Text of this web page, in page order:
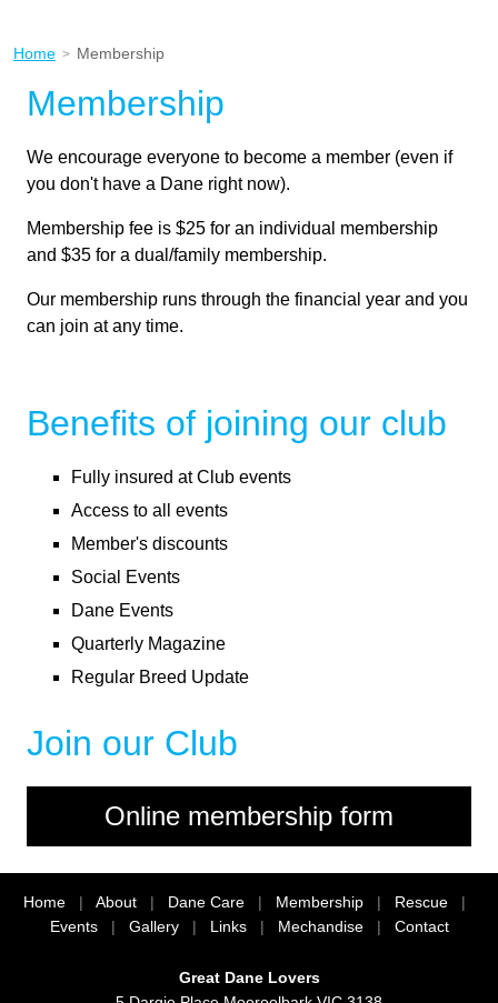
Home > Membership
Membership
We encourage everyone to become a member (even if
you don't have a Dane right now).
Membership fee is $25 for an individual membership
and $35 for a dual/family membership.
Our membership runs through the financial year and you
can join at any time.
Benefits of joining our club
Fully insured at Club events
Access to all events
Member's discounts
Social Events
Dane Events
Quarterly Magazine
Regular Breed Update
Join our Club
Home About Dane Care Membership Rescue
Events
Gallery Links Mechandise Contact
Great Dane Lovers